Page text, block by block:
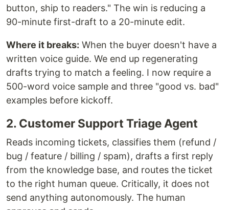
button, ship to readers." The win is reducing a
90-minute first-draft to a 20-minute edit.
Where it breaks: When the buyer doesn't have a
written voice guide. We end up regenerating
drafts trying to match a feeling. I now require a
500-word voice sample and three "good vs. bad"
examples before kickoff.
2. Customer Support Triage Agent
Reads incoming tickets, classifies them (refund /
bug / feature / billing / spam), drafts a first reply
from the knowledge base, and routes the ticket
to the right human queue. Critically, it does not
send anything autonomously. The human